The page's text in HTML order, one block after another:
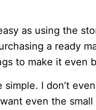
as using the
a ready
to make it even
simple. I don’t
even the